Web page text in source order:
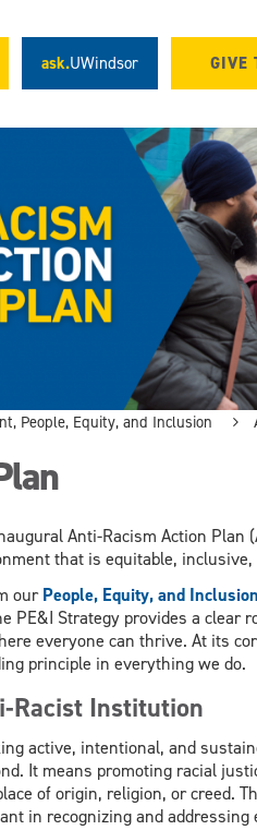
ask.UWindsor GIVE
People, Equity, and Inclusion
Anti-Racism Action Plan
that is equitable,
ourPeople, Equity, and
PE&I Strategy provides a clear
everyone can thrive. At its
principle in everything we do.
Racist Institution
active, intentional, and
It means promoting racial
of origin, religion, or creed.
in recognizing and